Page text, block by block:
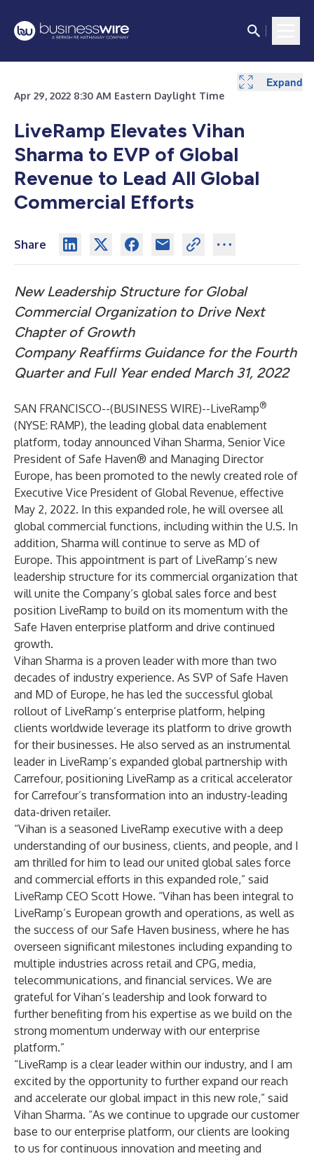
Apr 29, 2022 8:30 AM Eastern Daylight Time
LiveRamp Elevates Vihan
Sharma to EVP of Global
Revenue to Lead All Global
Commercial Efforts
Share
New Leadership Structure for Global
Commercial Organization to Drive Next
Chapter of Growth
Company Reaffirms Guidance for the Fourth
Quarter and Full Year ended March 31, 2022
SAN FRANCISCO--(BUSINESS WIRE)--LiveRamp®
(NYSE: RAMP), the leading global data enablement
platform, today announced Vihan Sharma, Senior Vice
President of Safe Haven® and Managing Director
Europe, has been promoted to the newly created role of
Executive Vice President of Global Revenue, effective
May 2, 2022. In this expanded role, he will oversee all
global commercial functions, including within the U.S. In
addition, Sharma will continue to serve as MD of
Europe. This appointment is part of LiveRamp’s new
leadership structure for its commercial organization that
will unite the Company’s global sales force and best
position LiveRamp to build on its momentum with the
Safe Haven enterprise platform and drive continued
growth.
Vihan Sharma is a proven leader with more than two
decades of industry experience. As SVP of Safe Haven
and MD of Europe, he has led the successful global
rollout of LiveRamp’s enterprise platform, helping
clients worldwide leverage its platform to drive growth
for their businesses. He also served as an instrumental
leader in LiveRamp’s expanded global partnership with
Carrefour, positioning LiveRamp as a critical accelerator
for Carrefour’s transformation into an industry-leading
data-driven retailer.
“Vihan is a seasoned LiveRamp executive with a deep
understanding of our business, clients, and people, and I
am thrilled for him to lead our united global sales force
and commercial efforts in this expanded role,” said
LiveRamp CEO Scott Howe. “Vihan has been integral to
LiveRamp’s European growth and operations, as well as
the success of our Safe Haven business, where he has
overseen significant milestones including expanding to
multiple industries across retail and CPG, media,
telecommunications, and financial services. We are
grateful for Vihan’s leadership and look forward to
further benefiting from his expertise as we build on the
strong momentum underway with our enterprise
platform.”
“LiveRamp is a clear leader within our industry, and I am
excited by the opportunity to further expand our reach
and accelerate our global impact in this new role,” said
Vihan Sharma. “As we continue to upgrade our customer
base to our enterprise platform, our clients are looking
to us for continuous innovation and meeting and
Expand
Expand
Expand